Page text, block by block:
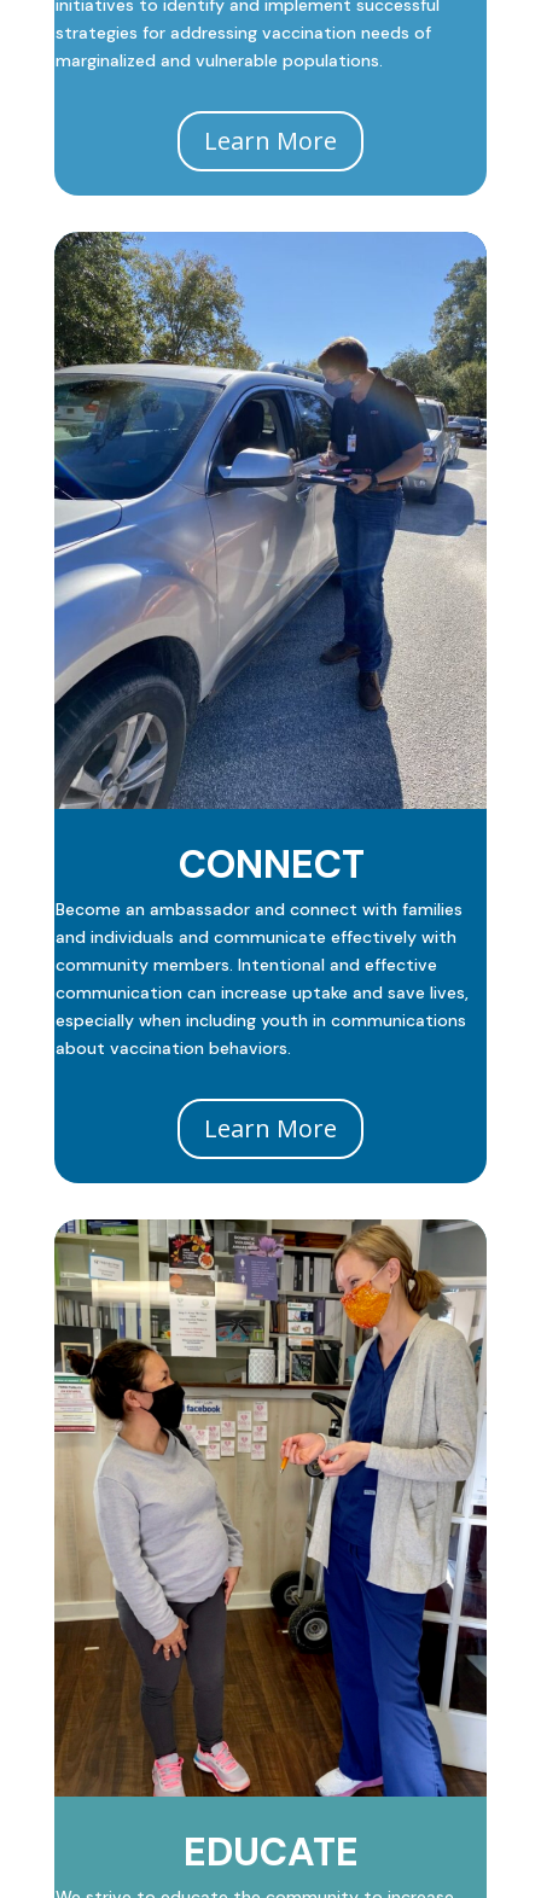
initiatives to identify and implement successful
strategies for addressing vaccination needs of
marginalized and vulnerable populations.
Learn More
CONNECT
Become an ambassador and connect with families
and individuals and communicate effectively with
community members. Intentional and effective
communication can increase uptake and save lives,
especially when including youth in communications
about vaccination behaviors.
Learn More
EDUCATE